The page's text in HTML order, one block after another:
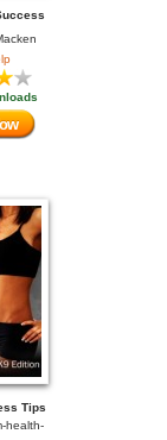
Tips
health-